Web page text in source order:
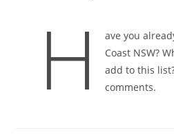
H
ave you
Coast NSW?
add to this
comments.